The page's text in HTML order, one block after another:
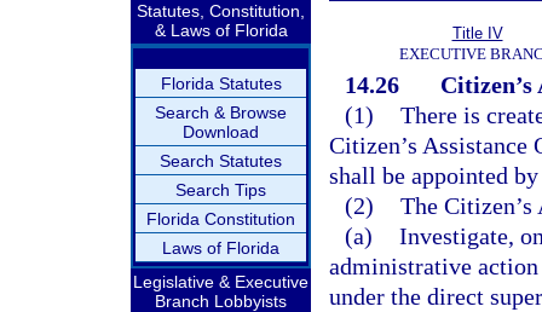
Statutes, Constitution,
& Laws of Florida
Florida Statutes
Search & Browse
Download
Search Statutes
Search Tips
Florida Constitution
Laws of Florida
Legislative & Executive
Branch Lobbyists
Title IV
EXECUTIVE
14.26
Citizen’s
(1) There is
Citizen’s Assistance
shall be appointed
(2) The
(a) Investigate,
administrative
under the direct